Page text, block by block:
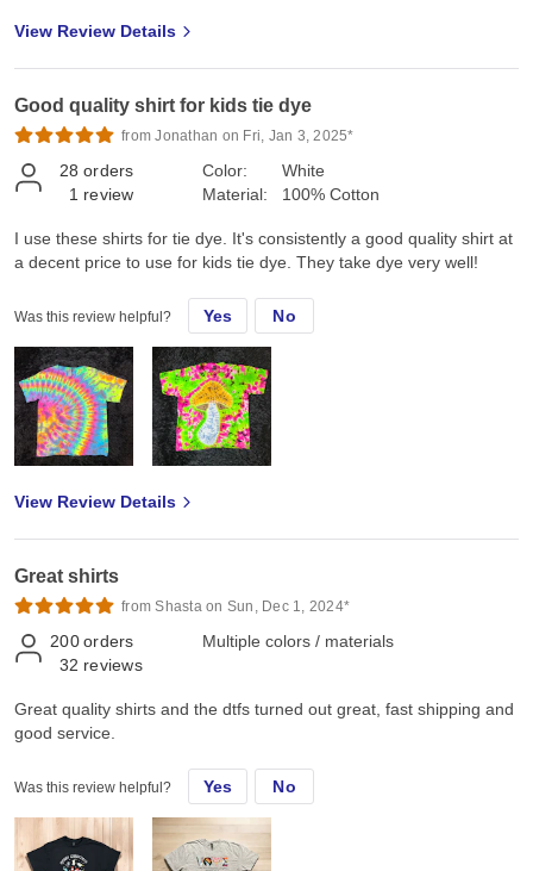
View Review Details
Good quality shirt for kids tie dye
from Jonathan on Fri, Jan 3, 2025*
28 orders
1 review
Color:
Material:
White
100% Cotton
I use these shirts for tie dye. It's consistently a good quality shirt at
a decent price to use for kids tie dye. They take dye very well!
Was this review helpful? Yes No
View Review Details
Great shirts
from Shasta on Sun, Dec 1, 2024*
200 orders
32 reviews
Multiple colors / materials
Great quality shirts and the dtfs turned out great, fast shipping and
good service.
Was this review helpful? Yes No